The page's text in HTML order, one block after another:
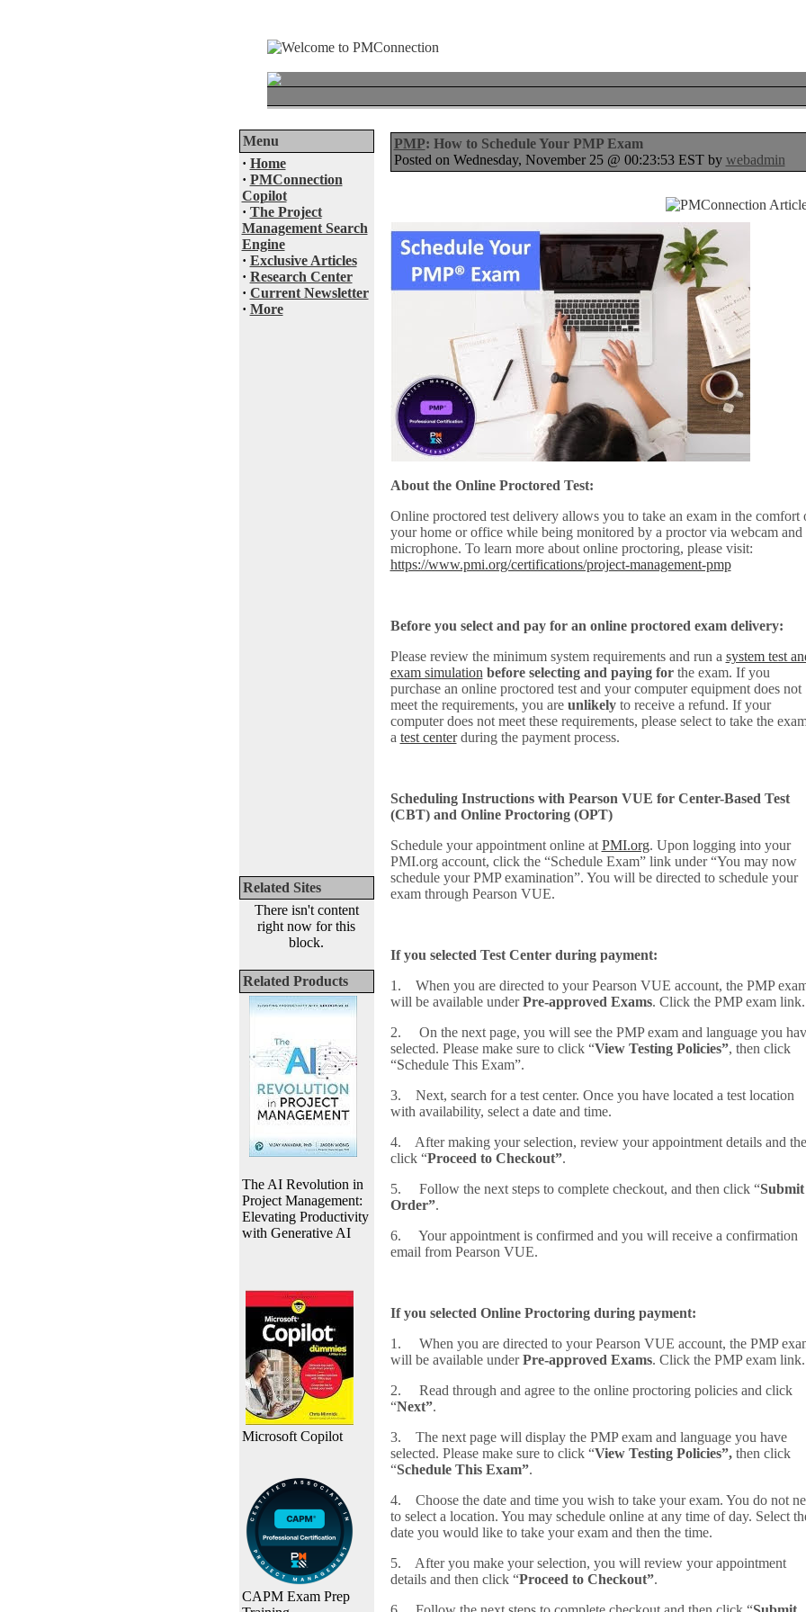
Menu
· Home
· PMConnection
Copilot
· The Project
Management Search
Engine
· Exclusive Articles
· Research Center
· Current Newsletter
· More
Related Sites
There isn't content
right now for this
block.
Related Products
The AI Revolution in
Project Management:
Elevating Productivity
with Generative AI
Microsoft Copilot
CAPM Exam Prep
PMP: How to Schedule Your PMP Exam
Posted on Wednesday, November 25 @ 00:23:53 EST by webadmin
About the Online Proctored Test:
Online proctored test delivery allows you to take an exam in the comfort
your home or office while being monitored by a proctor via webcam and
microphone. To learn more about online proctoring, please visit:
https://www.pmi.org/certifications/project-management-pmp
Before you select and pay for an online proctored exam delivery:
Please review the minimum system requirements and run a system test
exam simulation before selecting and paying for the exam. If you
purchase an online proctored test and your computer equipment does not
meet the requirements, you are unlikely to receive a refund. If your
computer does not meet these requirements, please select to take the
a test centerduring the payment process.
Scheduling Instructions with Pearson VUE for Center-Based Test
(CBT) and Online Proctoring (OPT)
Schedule your appointment online at PMI.org. Upon logging into your
PMI.org account, click the “Schedule Exam” link under “You may now
schedule your PMP examination”. You will be directed to schedule your
exam through Pearson VUE.
If you selected Test Center during payment:
1. When you are directed to your Pearson VUE account, the PMP
will be available underPre-approved Exams. Click the PMP exam link.
2. On the next page, you will see the PMP exam and language you
selected. Please make sure to click “View Testing Policies”, then click
“Schedule This Exam”.
3. Next, search for a test center. Once you have located a test location
with availability, select a date and time.
4. After making your selection, review your appointment details and
click “Proceed to Checkout”.
5. Follow the next steps to complete checkout, and then click “Submit
Order”.
6. Your appointment is confirmed and you will receive a confirmation
email from Pearson VUE.
If you selected Online Proctoring during payment:
1. When you are directed to your Pearson VUE account, the PMP
will be available underPre-approved Exams. Click the PMP exam link.
2. Read through and agree to the online proctoring policies and click
“Next”.
3. The next page will display the PMP exam and language you have
selected. Please make sure to click “View Testing Policies”, then click
“Schedule This Exam”.
4. Choose the date and time you wish to take your exam. You do not
to select a location. You may schedule online at any time of day. Select
date you would like to take your exam and then the time.
5. After you make your selection, you will review your appointment
details and then click “Proceed to Checkout”.